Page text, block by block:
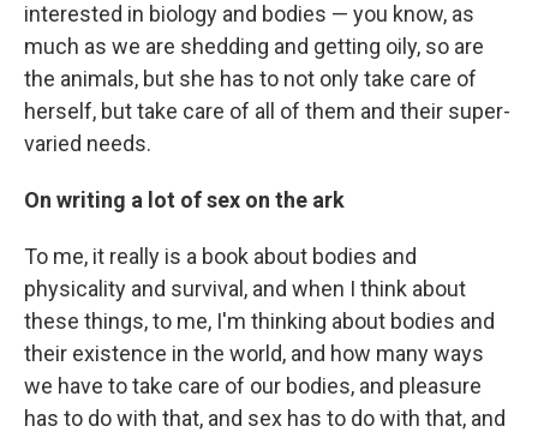
interested in biology and bodies — you know, as
much as we are shedding and getting oily, so are
the animals, but she has to not only take care of
herself, but take care of all of them and their super-
varied needs.
On writing a lot of sex on the ark
To me, it really is a book about bodies and
physicality and survival, and when I think about
these things, to me, I'm thinking about bodies and
their existence in the world, and how many ways
we have to take care of our bodies, and pleasure
has to do with that, and sex has to do with that, and